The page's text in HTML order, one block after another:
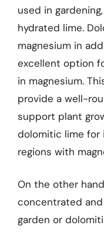
used in
hydrated lime.
magnesium in
excellent option
in magnesium.
provide a well-
support plant
dolomitic lime for
regions with
On the other
concentrated
garden or